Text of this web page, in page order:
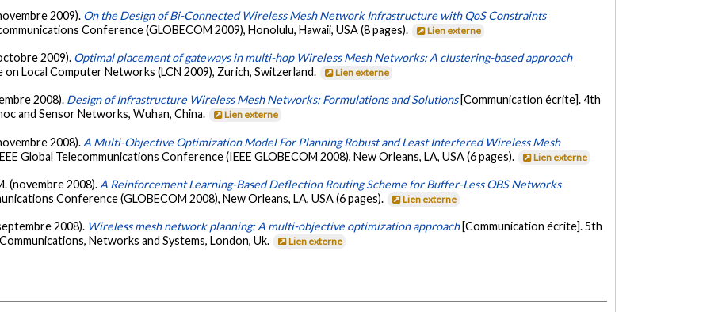
2009). On the Design of Bi-Connected Wireless Mesh Network Infrastructure with QoS Constraints
Conference (GLOBECOM 2009), Honolulu, Hawaii, USA (8 pages).
Lien externe
2009). Optimal placement of gateways in multi-hop Wireless Mesh Networks: A clustering-based approach
Local Computer Networks (LCN 2009), Zurich, Switzerland.
Lien externe
2008). Design of Infrastructure Wireless Mesh Networks: Formulations and Solutions [Communication écrite]. 4th
and Sensor Networks, Wuhan, China.
Lien externe
2008). A Multi-Objective Optimization Model For Planning Robust and Least Interfered Wireless Mesh
Global Telecommunications Conference (IEEE GLOBECOM 2008), New Orleans, LA, USA (6 pages). Lien externe
(novembre 2008). A Reinforcement Learning-Based Deflection Routing Scheme for Buffer-Less OBS Networks
Conference (GLOBECOM 2008), New Orleans, LA, USA (6 pages).
Lien externe
2008). Wireless mesh network planning: A multi-objective optimization approach [Communication écrite]. 5th
Networks and Systems, London, Uk.
Lien externe